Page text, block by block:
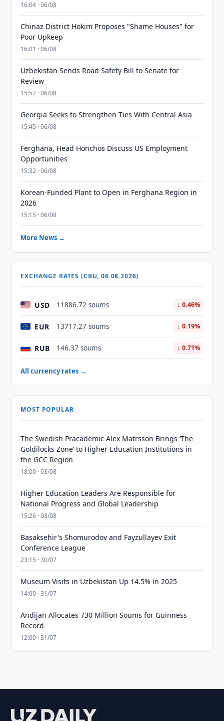
16:04 · 06/08
Chinaz District Hokim Proposes "Shame Houses" for
Poor Upkeep
16:01 · 06/08
Uzbekistan Sends Road Safety Bill to Senate for
Review
15:52 · 06/08
Georgia Seeks to Strengthen Ties With Central Asia
15:45 · 06/08
Ferghana, Head Honchos Discuss US Employment
Opportunities
15:32 · 06/08
Korean-Funded Plant to Open in Ferghana Region in
2026
15:15 · 06/08
More News →
EXCHANGE RATES (CBU, 06.08.2026)
USD 11886.72 soums ↓ 0.46%
EUR 13717.27 soums ↓ 0.19%
RUB 146.37 soums ↓ 0.71%
All currency rates →
MOST POPULAR
The Swedish Pracademic Alex Matrsson Brings ‘The
Goldilocks Zone’ to Higher Education Institutions in
the GCC Region
18:00 · 03/08
Higher Education Leaders Are Responsible for
National Progress and Global Leadership
15:26 · 03/08
Basaksehir's Shomurodov and Fayzullayev Exit
Conference League
23:15 · 30/07
Museum Visits in Uzbekistan Up 14.5% in 2025
14:00 · 31/07
Andijan Allocates 730 Million Soums for Guinness
Record
12:00 · 31/07